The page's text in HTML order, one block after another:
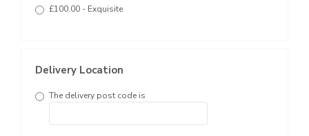
£100.00 - Exquisite
Delivery Location
The delivery post code is